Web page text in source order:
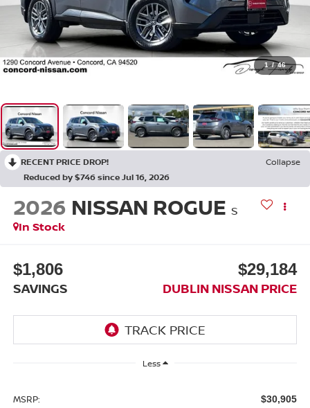
1 / 46
RECENT PRICE DROP!
Collapse
Reduced by $746 since Jul 16, 2026
2026 NISSAN ROGUE S
In Stock
$1,806
SAVINGS
$29,184
DUBLIN NISSAN PRICE
Less
MSRP: $30,905